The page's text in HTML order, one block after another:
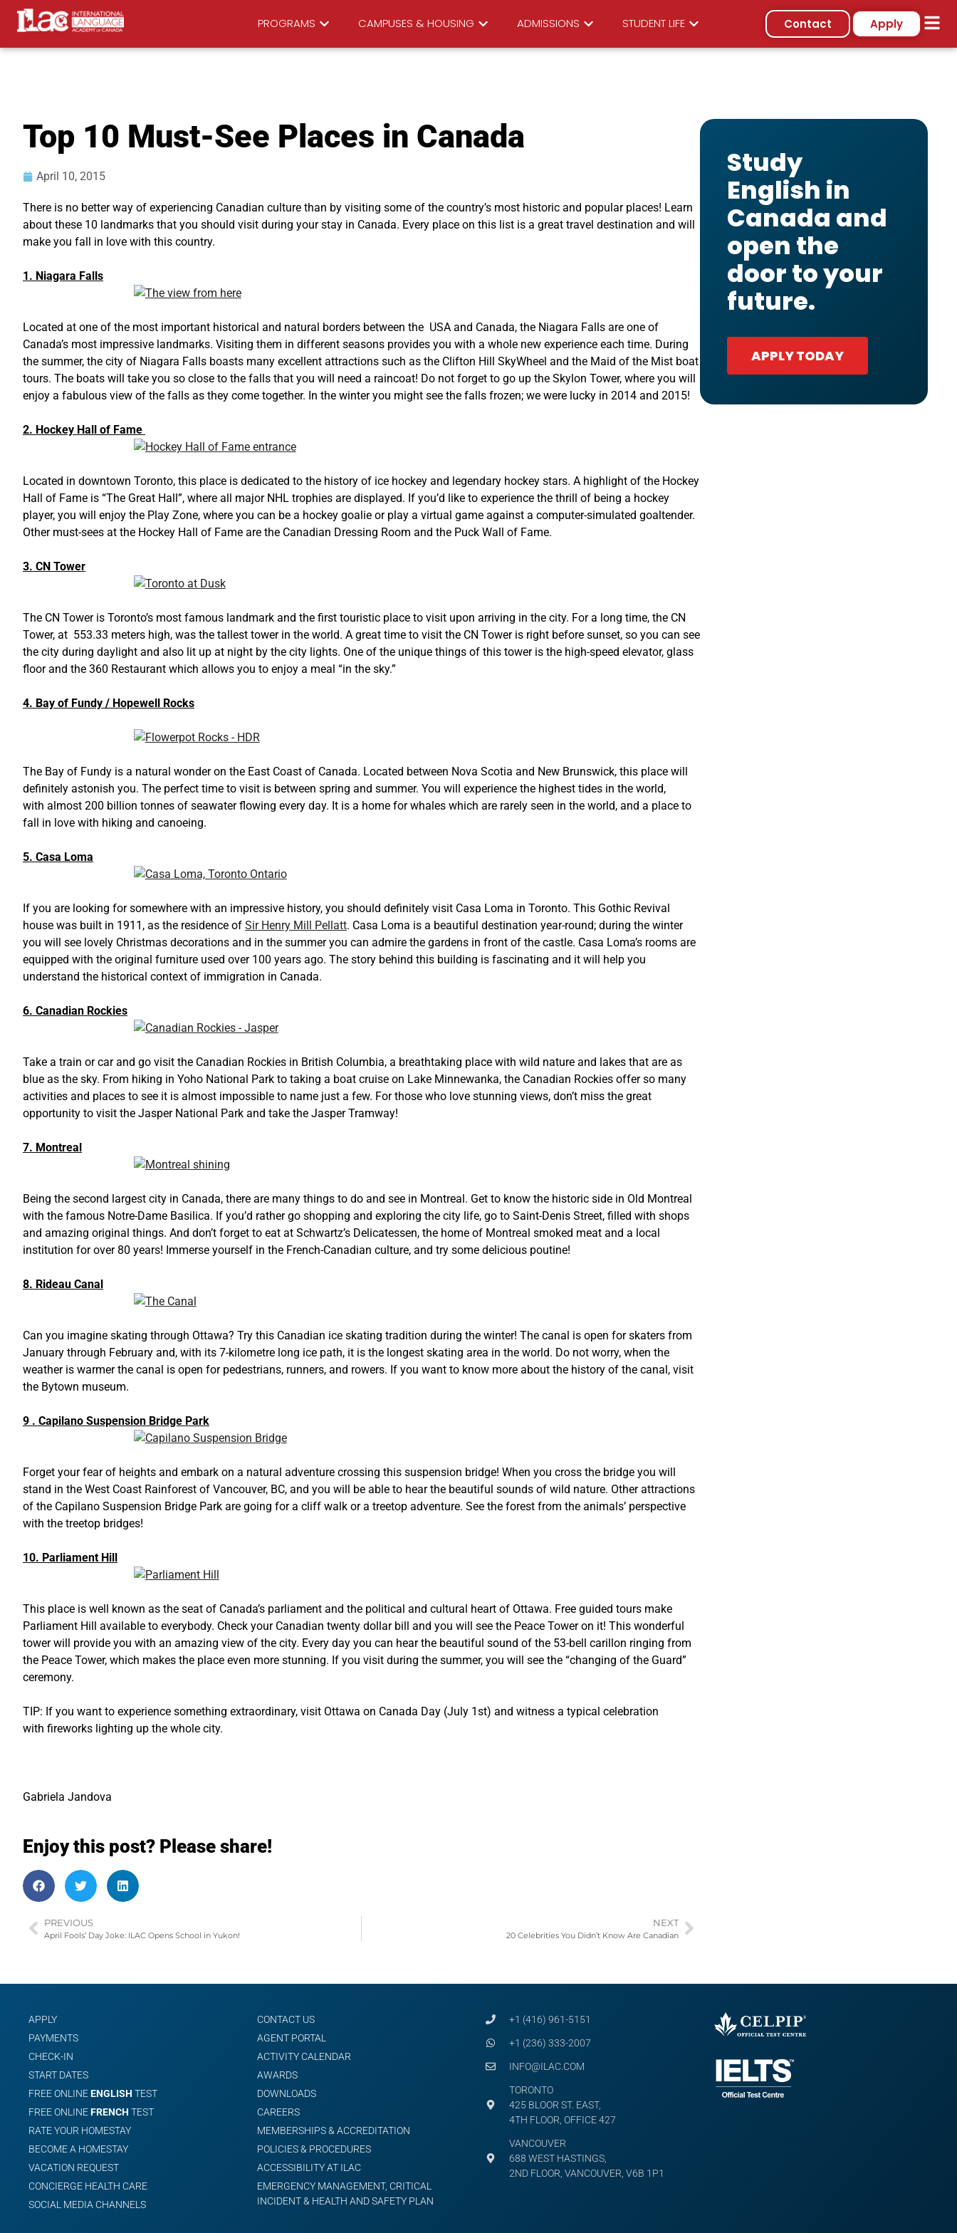
PROGRAMS CAMPUSES & HOUSING ADMISSIONS STUDENT LIFE Contact Apply
Top 10 Must-See Places in Canada
April 10, 2015
There is no better way of experiencing Canadian culture than by visiting some of the country’s most historic and popular places! Learn
about these 10 landmarks that you should visit during your stay in Canada. Every place on this list is a great travel destination and will
make you fall in love with this country.
1. Niagara Falls
Located at one of the most important historical and natural borders between the USA and Canada, the Niagara Falls are one of
Canada’s most impressive landmarks. Visiting them in different seasons provides you with a whole new experience each time. During
the summer, the city of Niagara Falls boasts many excellent attractions such as the Clifton Hill SkyWheel and the Maid of the Mist boat
tours. The boats will take you so close to the falls that you will need a raincoat! Do not forget to go up the Skylon Tower, where you will
enjoy a fabulous view of the falls as they come together. In the winter you might see the falls frozen; we were lucky in 2014 and 2015!
2. Hockey Hall of Fame
Located in downtown Toronto, this place is dedicated to the history of ice hockey and legendary hockey stars. A highlight of the Hockey
Hall of Fame is “The Great Hall”, where all major NHL trophies are displayed. If you’d like to experience the thrill of being a hockey
player, you will enjoy the Play Zone, where you can be a hockey goalie or play a virtual game against a computer-simulated goaltender.
Other must-sees at the Hockey Hall of Fame are the Canadian Dressing Room and the Puck Wall of Fame.
3. CN Tower
The CN Tower is Toronto’s most famous landmark and the first touristic place to visit upon arriving in the city. For a long time, the CN
Tower, at 553.33 meters high, was the tallest tower in the world. A great time to visit the CN Tower is right before sunset, so you can see
the city during daylight and also lit up at night by the city lights. One of the unique things of this tower is the high-speed elevator, glass
floor and the 360 Restaurant which allows you to enjoy a meal “in the sky.”
4. Bay of Fundy / Hopewell Rocks
The Bay of Fundy is a natural wonder on the East Coast of Canada. Located between Nova Scotia and New Brunswick, this place will
definitely astonish you. The perfect time to visit is between spring and summer. You will experience the highest tides in the world,
with almost 200 billion tonnes of seawater flowing every day. It is a home for whales which are rarely seen in the world, and a place to
fall in love with hiking and canoeing.
5. Casa Loma
If you are looking for somewhere with an impressive history, you should definitely visit Casa Loma in Toronto. This Gothic Revival
house was built in 1911, as the residence of Sir Henry Mill Pellatt. Casa Loma is a beautiful destination year-round; during the winter
you will see lovely Christmas decorations and in the summer you can admire the gardens in front of the castle. Casa Loma’s rooms are
equipped with the original furniture used over 100 years ago. The story behind this building is fascinating and it will help you
understand the historical context of immigration in Canada.
6. Canadian Rockies
Take a train or car and go visit the Canadian Rockies in British Columbia, a breathtaking place with wild nature and lakes that are as
blue as the sky. From hiking in Yoho National Park to taking a boat cruise on Lake Minnewanka, the Canadian Rockies offer so many
activities and places to see it is almost impossible to name just a few. For those who love stunning views, don’t miss the great
opportunity to visit the Jasper National Park and take the Jasper Tramway!
7. Montreal
Being the second largest city in Canada, there are many things to do and see in Montreal. Get to know the historic side in Old Montreal
with the famous Notre-Dame Basilica. If you’d rather go shopping and exploring the city life, go to Saint-Denis Street, filled with shops
and amazing original things. And don’t forget to eat at Schwartz’s Delicatessen, the home of Montreal smoked meat and a local
institution for over 80 years! Immerse yourself in the French-Canadian culture, and try some delicious poutine!
8. Rideau Canal
Can you imagine skating through Ottawa? Try this Canadian ice skating tradition during the winter! The canal is open for skaters from
January through February and, with its 7-kilometre long ice path, it is the longest skating area in the world. Do not worry, when the
weather is warmer the canal is open for pedestrians, runners, and rowers. If you want to know more about the history of the canal, visit
the Bytown museum.
9 . Capilano Suspension Bridge Park
Forget your fear of heights and embark on a natural adventure crossing this suspension bridge! When you cross the bridge you will
stand in the West Coast Rainforest of Vancouver, BC, and you will be able to hear the beautiful sounds of wild nature. Other attractions
of the Capilano Suspension Bridge Park are going for a cliff walk or a treetop adventure. See the forest from the animals’ perspective
with the treetop bridges!
10. Parliament Hill
This place is well known as the seat of Canada’s parliament and the political and cultural heart of Ottawa. Free guided tours make
Parliament Hill available to everybody. Check your Canadian twenty dollar bill and you will see the Peace Tower on it! This wonderful
tower will provide you with an amazing view of the city. Every day you can hear the beautiful sound of the 53-bell carillon ringing from
the Peace Tower, which makes the place even more stunning. If you visit during the summer, you will see the “changing of the Guard”
ceremony.
TIP: If you want to experience something extraordinary, visit Ottawa on Canada Day (July 1st) and witness a typical celebration
with fireworks lighting up the whole city.
Gabriela Jandova
Enjoy this post? Please share!
PREVIOUS
April Fools’ Day Joke: ILAC Opens School in Yukon!
NEXT
20 Celebrities You Didn’t Know Are Canadian
Study
English in
Canada and
open the
door to your
future.
APPLY TODAY
APPLY
PAYMENTS
CHECK-IN
START DATES
FREE ONLINEENGLISH TEST
FREE ONLINEFRENCH TEST
RATE YOUR HOMESTAY
BECOME A HOMESTAY
VACATION REQUEST
CONCIERGE HEALTH CARE
SOCIAL MEDIA CHANNELS
CONTACT US
AGENT PORTAL
ACTIVITY CALENDAR
AWARDS
DOWNLOADS
CAREERS
MEMBERSHIPS & ACCREDITATION
POLICIES & PROCEDURES
ACCESSIBILITY AT ILAC
EMERGENCY MANAGEMENT, CRITICAL
INCIDENT & HEALTH AND SAFETY PLAN
+1 (416) 961-5151
+1 (236) 333-2007
INFO@ILAC.COM
TORONTO
425 BLOOR ST. EAST,
4TH FLOOR, OFFICE 427
VANCOUVER
688 WEST HASTINGS,
2ND FLOOR, VANCOUVER, V6B 1P1